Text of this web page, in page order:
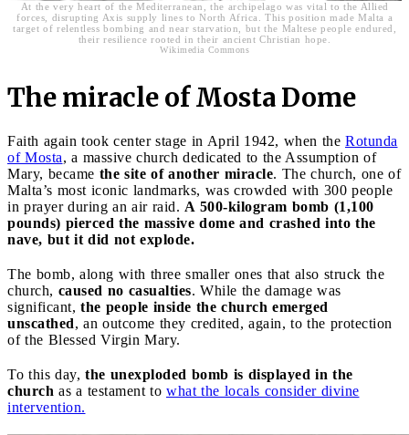
At the very heart of the Mediterranean, the archipelago was vital to the Allied
forces, disrupting Axis supply lines to North Africa. This position made Malta a
target of relentless bombing and near starvation, but the Maltese people endured,
their resilience rooted in their ancient Christian hope.
Wikimedia Commons
The miracle of Mosta Dome
Faith again took center stage in April 1942, when the Rotunda
of Mosta, a massive church dedicated to the Assumption of
Mary, became the site of another miracle. The church, one of
Malta’s most iconic landmarks, was crowded with 300 people
in prayer during an air raid. A 500-kilogram bomb (1,100
pounds) pierced the massive dome and crashed into the
nave, but it did not explode.
The bomb, along with three smaller ones that also struck the
church, caused no casualties. While the damage was
significant, the people inside the church emerged
unscathed, an outcome they credited, again, to the protection
of the Blessed Virgin Mary.
To this day, the unexploded bomb is displayed in the
church as a testament to what the locals consider divine
intervention.